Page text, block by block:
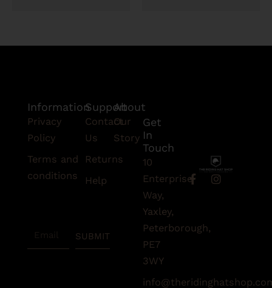
F
a
o
f
I
Support
Contact
Us
Returns
Help
About
Our
Story
Get
In
Touch
10
Enterprise
Way,
Yaxley,
Peterborough,
PE7
3WY
Information
Privacy
Policy
Terms and
conditions
SUBMIT